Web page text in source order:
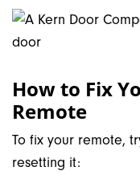
How to Fix
Remote
To fix your remote,
resetting it: